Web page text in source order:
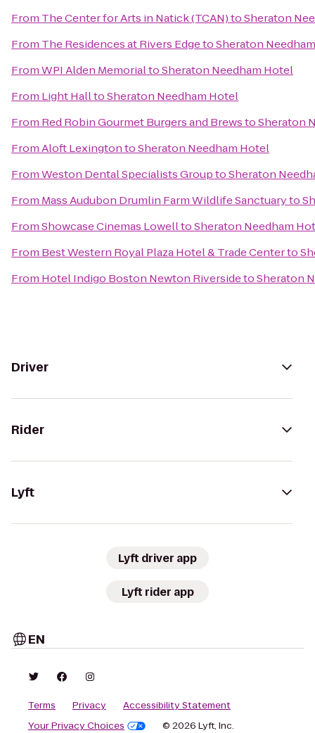
From The Center for Arts in Natick (TCAN)toSheraton
From The Residences at Rivers EdgetoSheraton
FromWPI Alden MemorialtoSheraton Needham Hotel
From Light HalltoSheraton Needham Hotel
From Red Robin Gourmet Burgers and BrewstoSheraton
FromAloft LexingtontoSheraton Needham Hotel
FromWeston Dental Specialists GrouptoSheraton
From Mass Audubon Drumlin Farm Wildlife Sanctuaryto
FromShowcase Cinemas LowelltoSheraton Needham
From Best Western Royal Plaza Hotel & Trade Centerto
From Hotel Indigo Boston Newton RiversidetoSheraton
Driver
Rider
Lyft
Lyft driver app
Lyft rider app
EN
Terms Privacy
Accessibility Statement
Your Privacy Choices
© 2026 Lyft, Inc.